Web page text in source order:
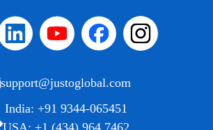
support@justoglobal.com
India: +91 9344-065451
USA: +1 (434) 964 7462